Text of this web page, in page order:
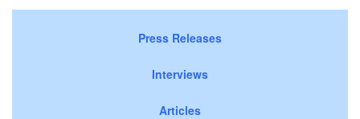
Press Releases
Interviews
Articles